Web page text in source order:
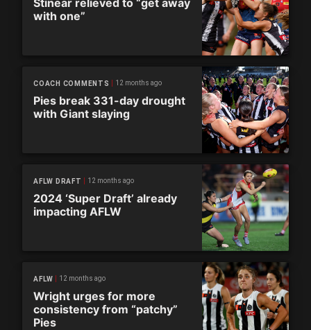
Stinear relieved to “get away
with one”
COACH COMMENTS 12 months ago
Pies break 331-day drought
with Giant slaying
AFLW DRAFT 12 months ago
2024 ‘Super Draft’ already
impacting AFLW
AFLW 12 months ago
Wright urges for more
consistency from “patchy”
Pies